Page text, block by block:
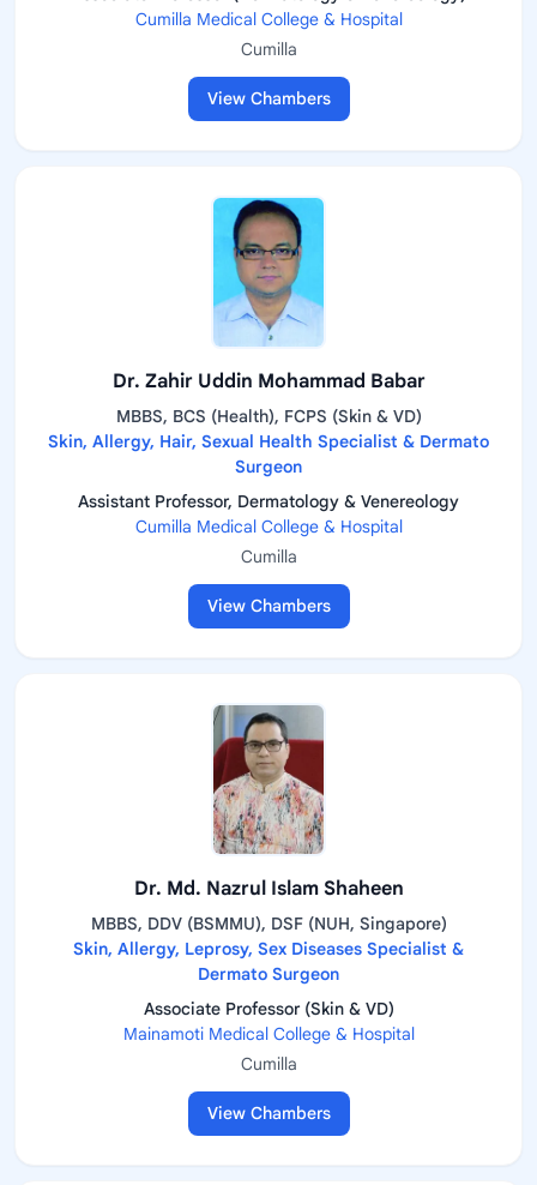
Cumilla Medical College & Hospital
Cumilla
View Chambers
Dr. Zahir Uddin Mohammad Babar
MBBS, BCS (Health), FCPS (Skin & VD)
Skin, Allergy, Hair, Sexual Health Specialist & Dermato
Surgeon
Assistant Professor, Dermatology & Venereology
Cumilla Medical College & Hospital
Cumilla
View Chambers
Dr. Md. Nazrul Islam Shaheen
MBBS, DDV (BSMMU), DSF (NUH, Singapore)
Skin, Allergy, Leprosy, Sex Diseases Specialist &
Dermato Surgeon
Associate Professor (Skin & VD)
Mainamoti Medical College & Hospital
Cumilla
View Chambers